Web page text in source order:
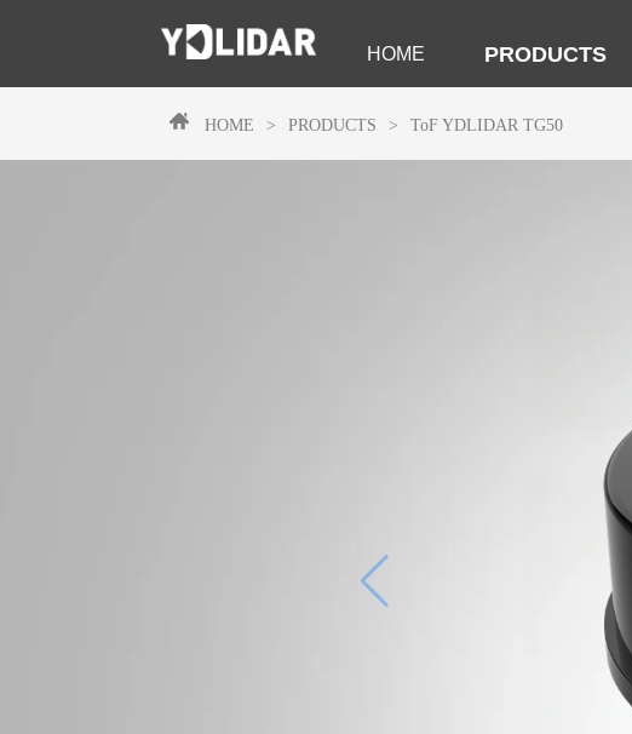
HOME PRODUCTS
HOME > PRODUCTS > ToFYDLIDAR TG50